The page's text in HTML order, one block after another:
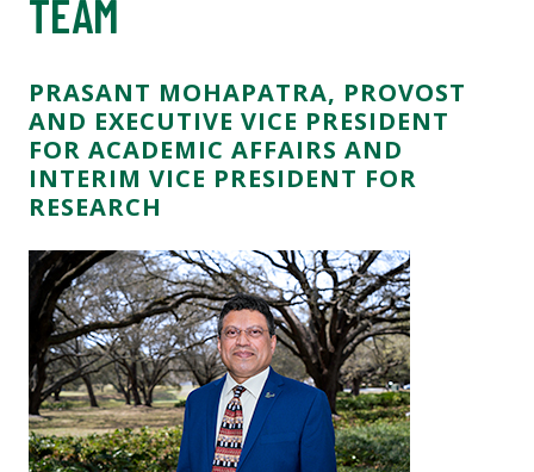
TEAM
PRASANT MOHAPATRA, PROVOST
AND EXECUTIVE VICE PRESIDENT
FOR ACADEMIC AFFAIRS AND
INTERIM VICE PRESIDENT FOR
RESEARCH